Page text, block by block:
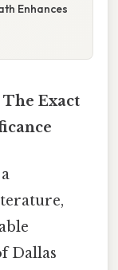
Enhances
The Exact
Dallas